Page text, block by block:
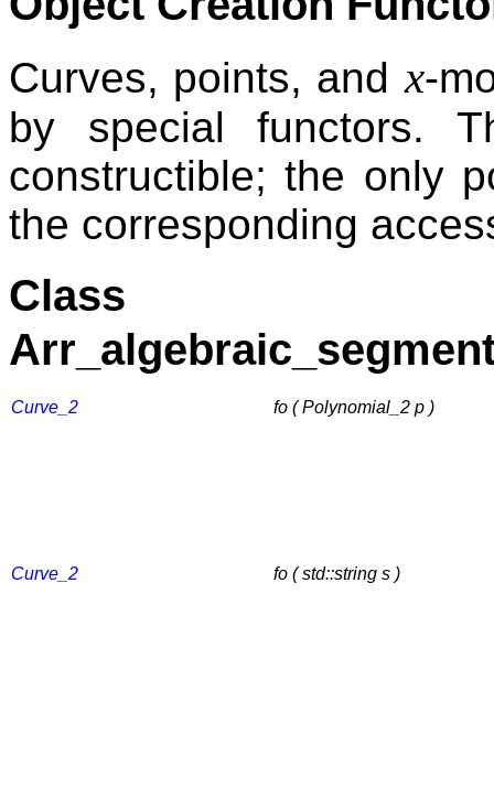
Curves, points, andx-
by special functors.
constructible; the only
the corresponding
Class
Curve_2 fo ( Polynomial_2 p )
Curve_2 fo ( std::string s )